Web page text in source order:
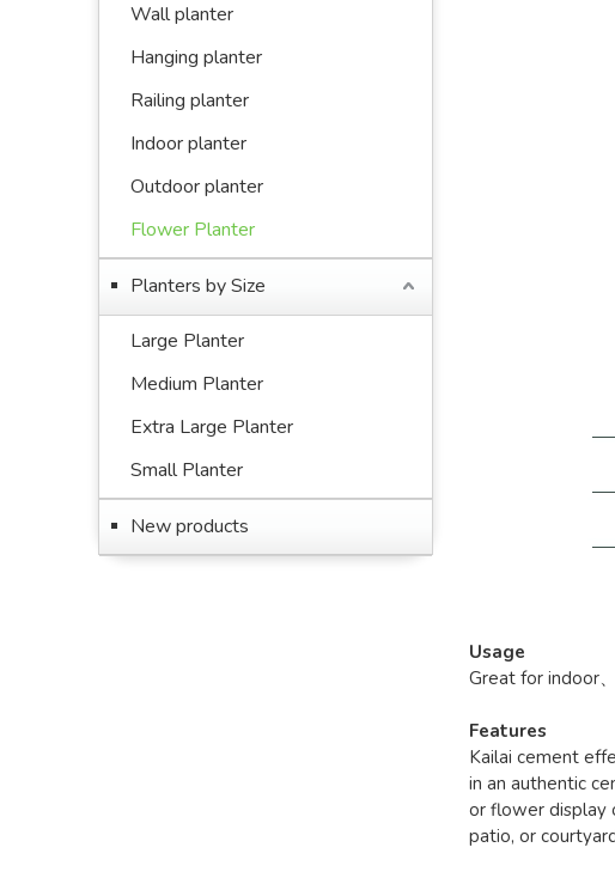
Wall planter
Hanging planter
Railing planter
Indoor planter
Outdoor planter
Flower Planter
Planters by Size
Large Planter
Medium Planter
Extra Large Planter
Small Planter
New products
Usage
Great for indoor
Features
Kailai cement
in an authentic
or flower display
patio, or